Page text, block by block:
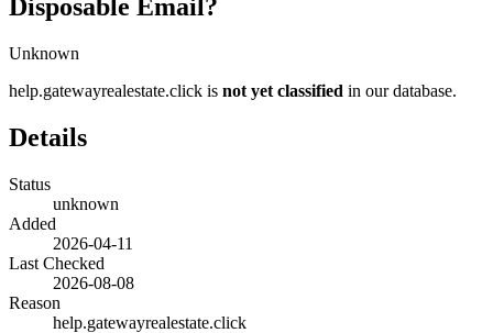
Disposable Email?
Unknown
help.gatewayrealestate.click is not yet classified in our database.
Details
Status
unknown
Added
2026-04-11
Last Checked
2026-08-08
Reason
help.gatewayrealestate.click